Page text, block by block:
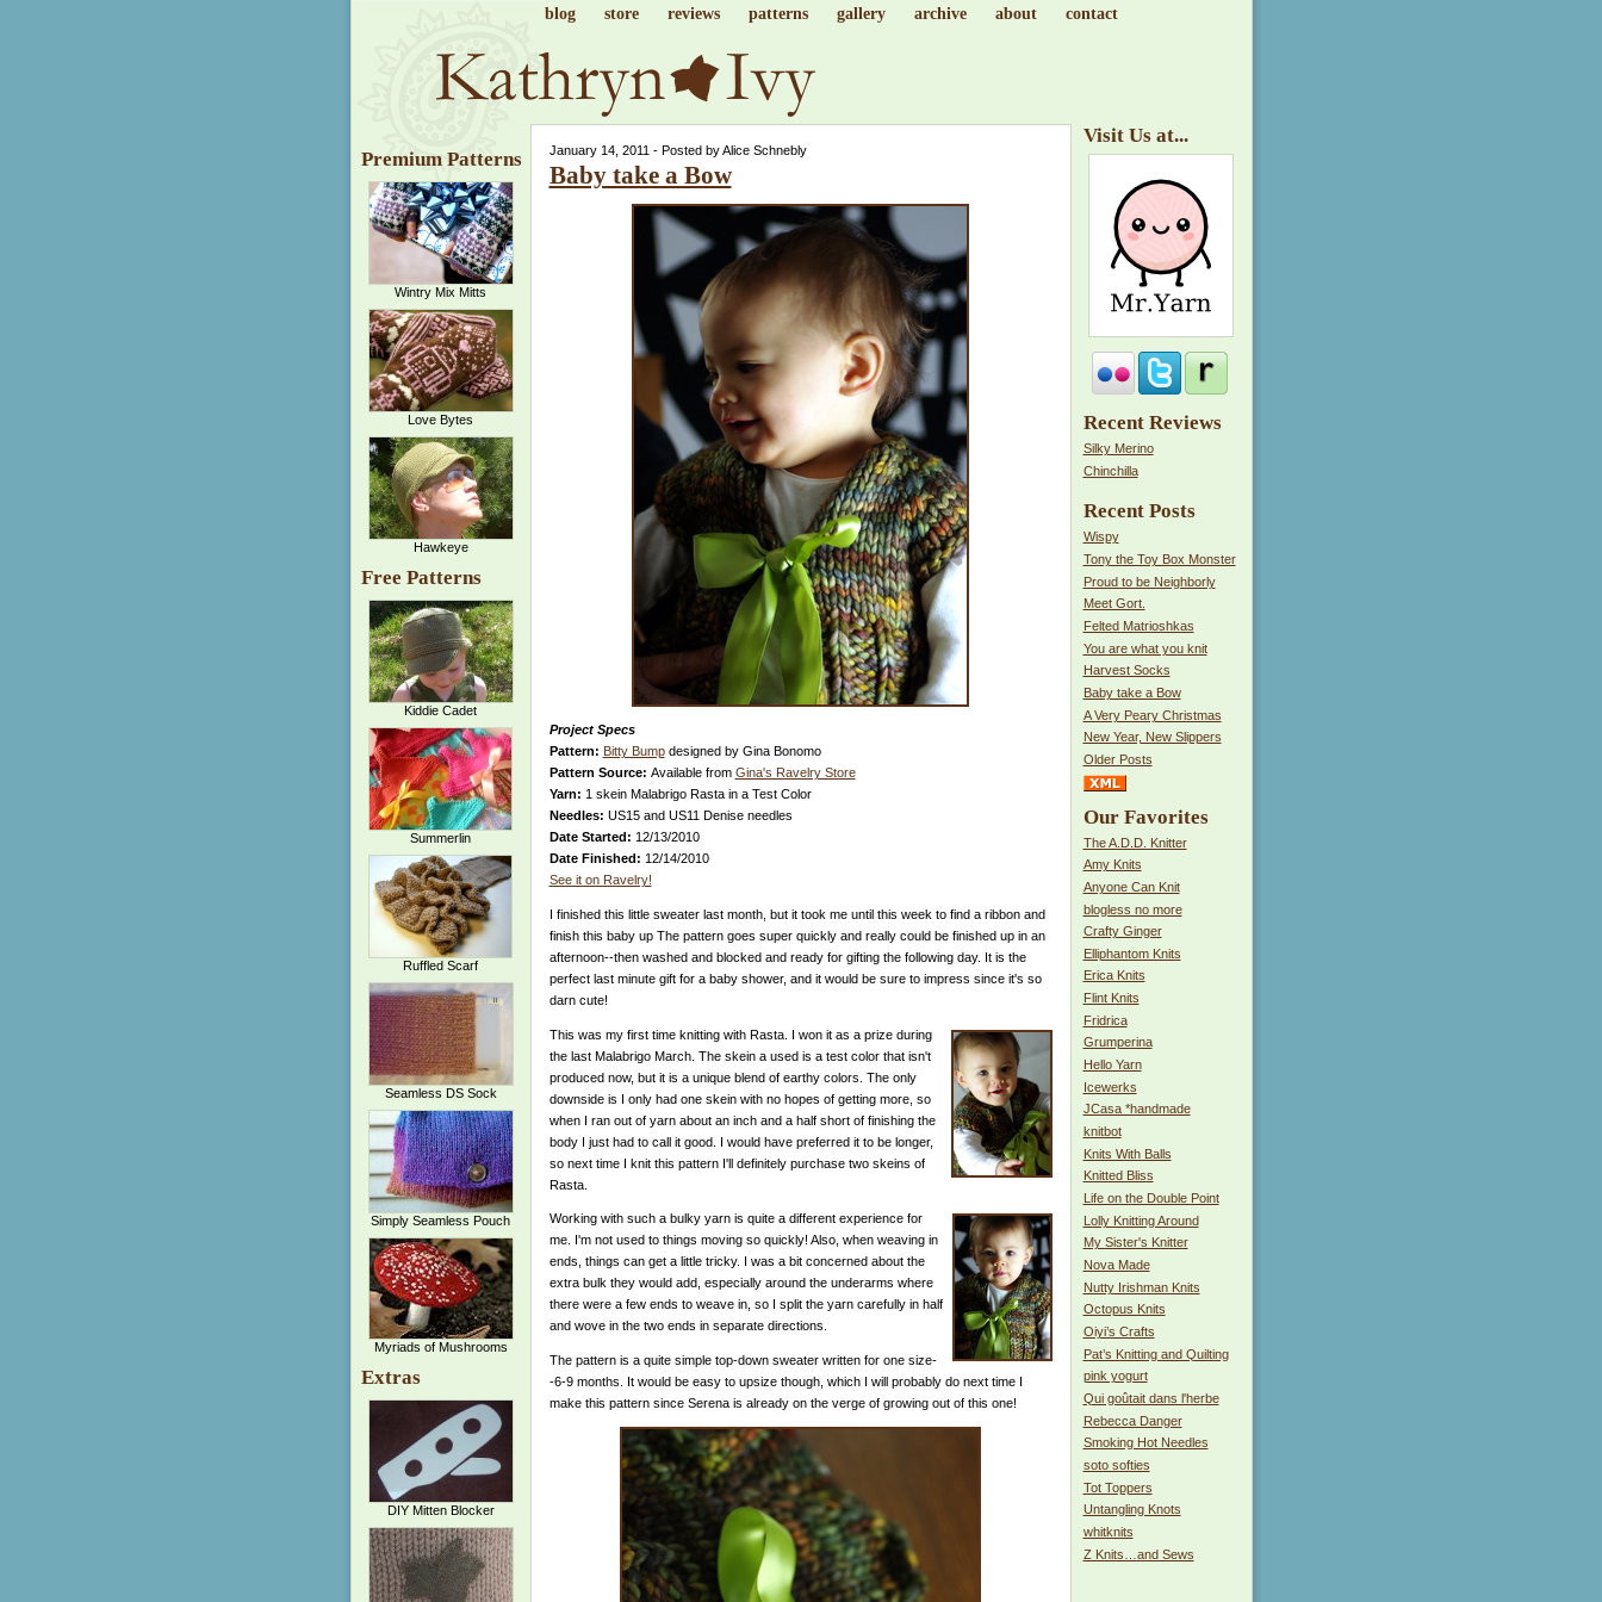
blog store reviews patterns gallery archive about contact
Premium Patterns
Wintry Mix Mitts
Love Bytes
Hawkeye
Free Patterns
Kiddie Cadet
Summerlin
Ruffled Scarf
Seamless DS Sock
Simply Seamless Pouch
Myriads of Mushrooms
Extras
DIY Mitten Blocker
January 14, 2011 - Posted by Alice Schnebly
Baby take a Bow
Project Specs
Pattern: Bitty Bumpdesigned by Gina Bonomo
Pattern Source: Available from Gina's Ravelry Store
Yarn: 1 skein Malabrigo Rasta in a Test Color
Needles: US15 and US11 Denise needles
Date Started: 12/13/2010
Date Finished: 12/14/2010
See it on Ravelry!
I finished this little sweater last month, but it took me until this week to find a ribbon and
finish this baby up The pattern goes super quickly and really could be finished up in an
afternoon--then washed and blocked and ready for gifting the following day. It is the
perfect last minute gift for a baby shower, and it would be sure to impress since it's so
darn cute!
This was my first time knitting with Rasta. I won it as a prize during
the last Malabrigo March. The skein a used is a test color that isn't
produced now, but it is a unique blend of earthy colors. The only
downside is I only had one skein with no hopes of getting more, so
when I ran out of yarn about an inch and a half short of finishing the
body I just had to call it good. I would have preferred it to be longer,
so next time I knit this pattern I'll definitely purchase two skeins of
Rasta.
Working with such a bulky yarn is quite a different experience for
me. I'm not used to things moving so quickly! Also, when weaving in
ends, things can get a little tricky. I was a bit concerned about the
extra bulk they would add, especially around the underarms where
there were a few ends to weave in, so I split the yarn carefully in half
and wove in the two ends in separate directions.
The pattern is a quite simple top-down sweater written for one size-
-6-9 months. It would be easy to upsize though, which I will probably do next time I
make this pattern since Serena is already on the verge of growing out of this one!
Visit Us at...
Recent Reviews
Silky Merino
Chinchilla
Recent Posts
Wispy
Tony the Toy Box Monster
Proud to be Neighborly
Meet Gort.
Felted Matrioshkas
You are what you knit
Harvest Socks
Baby take a Bow
A Very Peary Christmas
New Year, New Slippers
Older Posts
Our Favorites
The A.D.D. Knitter
Amy Knits
Anyone Can Knit
blogless no more
Crafty Ginger
Elliphantom Knits
Erica Knits
Flint Knits
Fridrica
Grumperina
Hello Yarn
Icewerks
JCasa *handmade
knitbot
Knits With Balls
Knitted Bliss
Life on the Double Point
Lolly Knitting Around
My Sister's Knitter
Nova Made
Nutty Irishman Knits
Octopus Knits
Oiyi’s Crafts
Pat’s Knitting and Quilting
pink yogurt
Qui goûtait dans l'herbe
Rebecca Danger
Smoking Hot Needles
soto softies
Tot Toppers
Untangling Knots
whitknits
Z Knits…and Sews